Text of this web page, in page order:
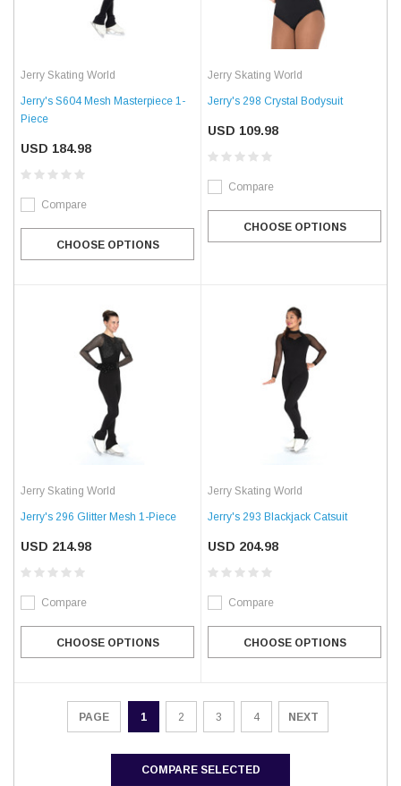
Jerry Skating World
Jerry's S604 Mesh Masterpiece 1-
Piece
USD 184.98
Compare
CHOOSE OPTIONS
Jerry Skating World
Jerry's 298 Crystal Bodysuit
USD 109.98
Compare
CHOOSE OPTIONS
Jerry Skating World
Jerry's 296 Glitter Mesh 1-Piece
USD 214.98
Compare
CHOOSE OPTIONS
Jerry Skating World
Jerry's 293 Blackjack Catsuit
USD 204.98
Compare
CHOOSE OPTIONS
PAGE 1 2 3 4 NEXT
COMPARE SELECTED